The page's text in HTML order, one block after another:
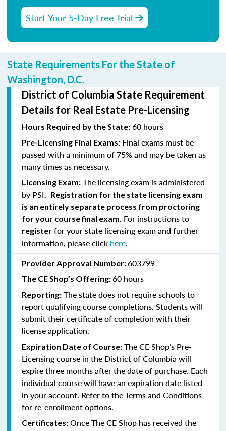
Start Your 5-Day Free Trial
State Requirements For the State of
Washington, D.C.
District of Columbia State Requirement
Details for Real Estate Pre-Licensing
Hours Required by the State: 60 hours
Pre-Licensing Final Exams: Final exams must be
passed with a minimum of 75% and may be taken as
many times as necessary.
Licensing Exam: The licensing exam is administered
by PSI. Registration for the state licensing exam
is an entirely separate process from proctoring
for your course final exam. For instructions to
register for your state licensing exam and further
information, please click here.
Provider Approval Number:603799
The CE Shop’s Offering:60 hours
Reporting: The state does not require schools to
report qualifying course completions. Students will
submit their certificate of completion with their
license application
Expiration Date of Course: The CE Shop’s Pre-
Licensing course in the District of Columbia will
expire three months after the date of purchase. Each
individual course will have an expiration date listed
in your account. Refer to the Terms and Conditions
for re-enrollment options.
Certificates: Once The CE Shop has received the